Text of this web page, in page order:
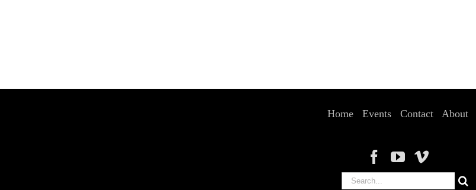
Home Events Contact About
Search